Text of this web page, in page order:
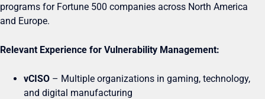
programs for Fortune 500 companies across North America
and Europe.
Relevant Experience for Vulnerability Management:
vCISO – Multiple organizations in gaming, technology,
and digital manufacturing